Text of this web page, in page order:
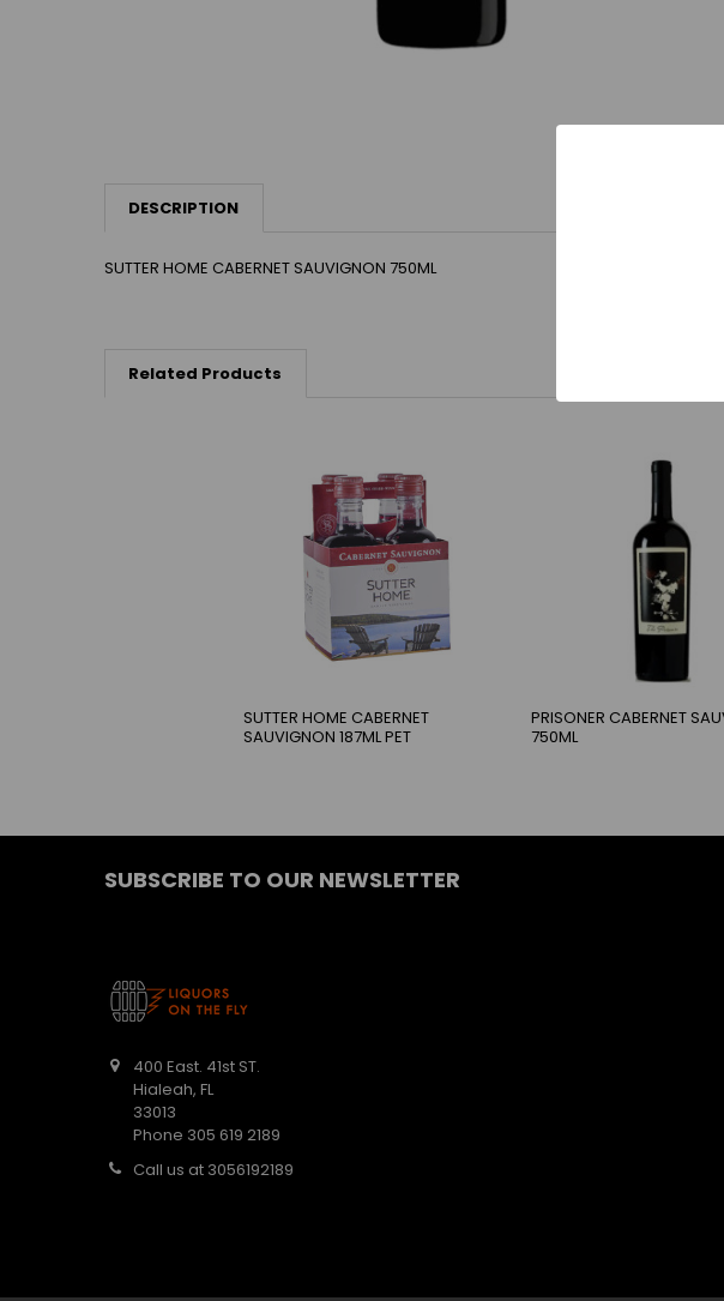
DESCRIPTION
SUTTER HOME CABERNET SAUVIGNON 750ML
Related Products
SUTTER HOME CABERNET
SAUVIGNON 187ML PET
PRISONER CABERNET
750ML
SUBSCRIBE TO OUR NEWSLETTER
400 East. 41st ST.
Hialeah, FL
33013
Phone 305 619 2189
Call us at 3056192189